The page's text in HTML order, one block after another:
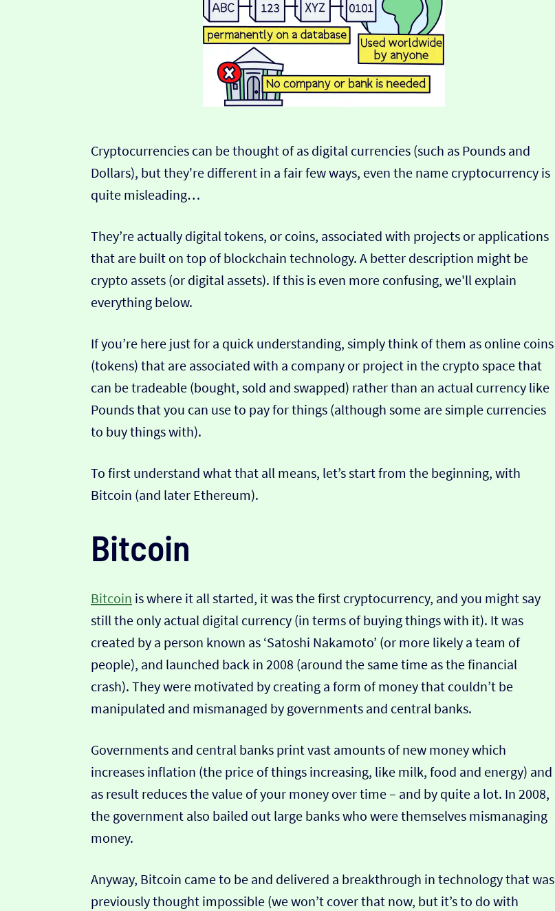
Cryptocurrencies can be thought of as digital currencies (such as Pounds and
Dollars), but they're different in a fair few ways, even the name cryptocurrency is
quite misleading…
They’re actually digital tokens, or coins, associated with projects or applications
that are built on top of blockchain technology. A better description might be
crypto assets (or digital assets). If this is even more confusing, we'll explain
everything below.
If you’re here just for a quick understanding, simply think of them as online coins
(tokens) that are associated with a company or project in the crypto space that
can be tradeable (bought, sold and swapped) rather than an actual currency like
Pounds that you can use to pay for things (although some are simple currencies
to buy things with).
To first understand what that all means, let’s start from the beginning, with
Bitcoin (and later Ethereum).
Bitcoin
Bitcoin is where it all started, it was the first cryptocurrency, and you might say
still the only actual digital currency (in terms of buying things with it). It was
created by a person known as ‘Satoshi Nakamoto’ (or more likely a team of
people), and launched back in 2008 (around the same time as the financial
crash). They were motivated by creating a form of money that couldn’t be
manipulated and mismanaged by governments and central banks.
Governments and central banks print vast amounts of new money which
increases inflation (the price of things increasing, like milk, food and energy) and
as result reduces the value of your money over time – and by quite a lot. In 2008,
the government also bailed out large banks who were themselves mismanaging
money.
Anyway, Bitcoin came to be and delivered a breakthrough in technology that was
previously thought impossible (we won’t cover that now, but it’s to do with